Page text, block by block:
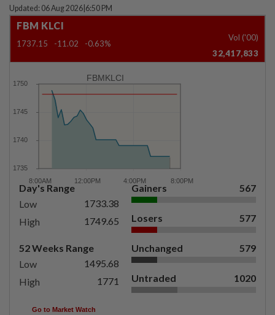
Updated: 06 Aug 2026 6:50 PM
FBM KLCI
1737.15 -11.02 -0.63%
Vol ('00)
32,417,833
FBMKLCI
Day's Range
Low
1733.38
High
1749.65
52 Weeks Range
Low
1495.68
High
1771
Gainers 567
Losers 577
Unchanged 579
Untraded 1020
Go to Market Watch